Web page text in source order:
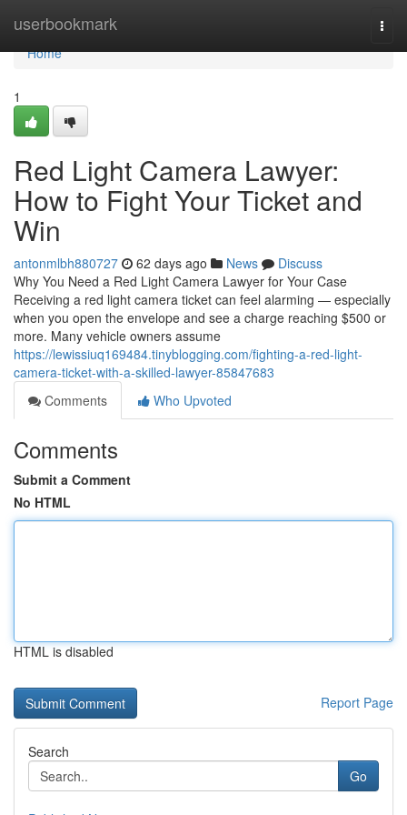
userbookmark
Home
Home
1
Red Light Camera Lawyer:
How to Fight Your Ticket and
Win
antonmlbh880727 62 days ago News
Discuss
Why You Need a Red Light Camera Lawyer for Your Case
Receiving a red light camera ticket can feel alarming — especially
when you open the envelope and see a charge reaching $500 or
more. Many vehicle owners assume
https://lewissiuq169484.tinyblogging.com/fighting-a-red-light-
camera-ticket-with-a-skilled-lawyer-85847683
Comments
Who Upvoted
Comments
Submit a Comment
No HTML
HTML is disabled
Report Page
Search
Go